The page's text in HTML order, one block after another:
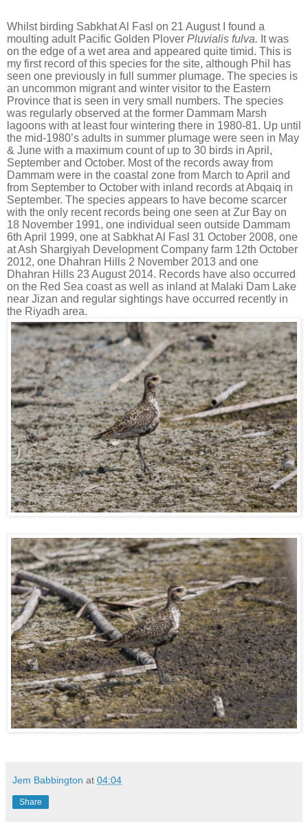
Whilst birding Sabkhat Al Fasl on 21 August I found a
moulting adult Pacific Golden Plover Pluvialis fulva. It was
on the edge of a wet area and appeared quite timid. This is
my first record of this species for the site, although Phil has
seen one previously in full summer plumage. The species is
an uncommon migrant and winter visitor to the Eastern
Province that is seen in very small numbers. The species
was regularly observed at the former Dammam Marsh
lagoons with at least four wintering there in 1980-81. Up until
the mid-1980’s adults in summer plumage were seen in May
& June with a maximum count of up to 30 birds in April,
September and October. Most of the records away from
Dammam were in the coastal zone from March to April and
from September to October with inland records at Abqaiq in
September. The species appears to have become scarcer
with the only recent records being one seen at Zur Bay on
18 November 1991, one individual seen outside Dammam
6th April 1999, one at Sabkhat Al Fasl 31 October 2008, one
at Ash Shargiyah Development Company farm 12th October
2012, one Dhahran Hills 2 November 2013 and one
Dhahran Hills 23 August 2014. Records have also occurred
on the Red Sea coast as well as inland at Malaki Dam Lake
near Jizan and regular sightings have occurred recently in
the Riyadh area.
Jem Babbington at 04:04
Share